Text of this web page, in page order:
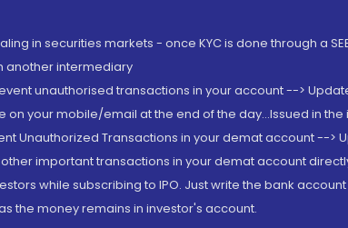
in securities markets - once KYC is done through a
another intermediary
unauthorised transactions in your account -->
on your mobile/email at the end of the day...Issued in the
Unauthorized Transactions in your demat account --
important transactions in your demat account
while subscribing to IPO. Just write the bank
the money remains in investor's account.